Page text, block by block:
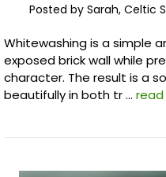
Posted by Sarah, Celtic
Whitewashing is a simple
exposed brick wall while
character. The result is a
beautifully in both tr …